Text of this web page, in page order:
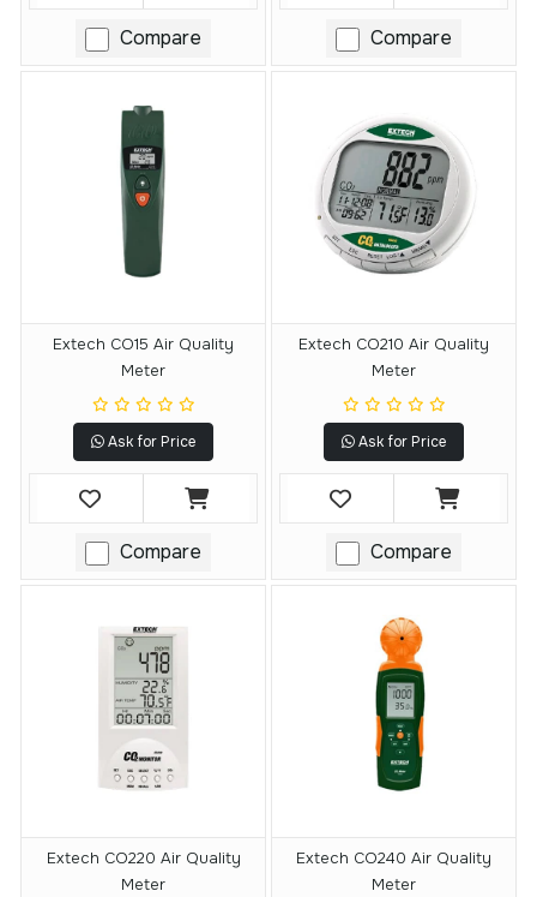
Compare Compare
Extech CO15 Air Quality
Meter
Ask for Price
Compare
Extech CO210 Air Quality
Meter
Ask for Price
Compare
Extech CO220 Air Quality
Meter
Extech CO240 Air Quality
Meter